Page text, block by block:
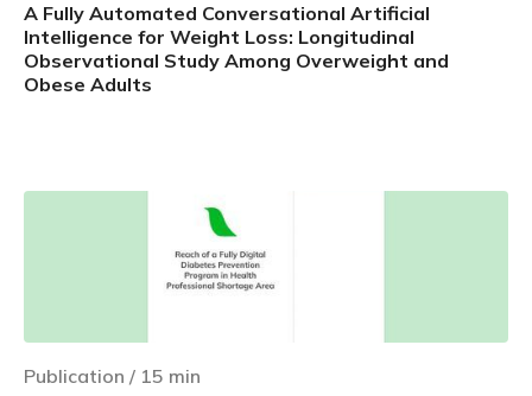
A Fully Automated Conversational Artificial
Intelligence for Weight Loss: Longitudinal
Observational Study Among Overweight and
Obese Adults
Publication / 15 min